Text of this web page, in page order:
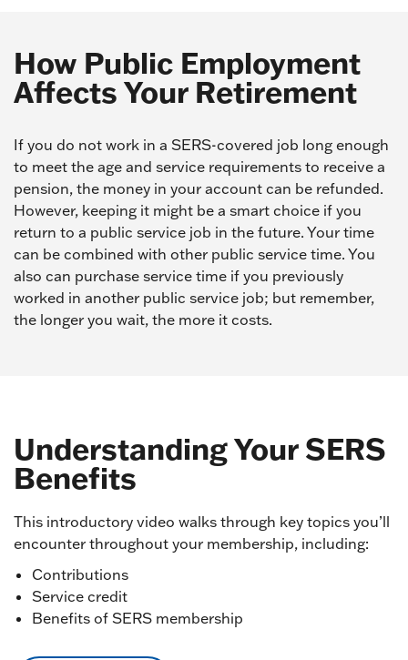
How Public Employment
Affects Your Retirement
If you do not work in a SERS-covered job long enough
to meet the age and service requirements to receive a
pension, the money in your account can be refunded.
However, keeping it might be a smart choice if you
return to a public service job in the future. Your time
can be combined with other public service time. You
also can purchase service time if you previously
worked in another public service job; but remember,
the longer you wait, the more it costs.
Understanding Your SERS
Benefits
This introductory video walks through key topics you’ll
encounter throughout your membership, including:
Contributions
Service credit
Benefits of SERS membership